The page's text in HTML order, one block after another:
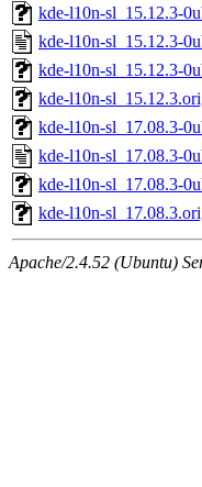
kde-l10n-sl_15.12.3-
kde-l10n-sl_15.12.3-
kde-l10n-sl_15.12.3-
kde-l10n-
kde-l10n-sl_17.08.3-
kde-l10n-sl_17.08.3-
kde-l10n-sl_17.08.3-
kde-l10n-
Apache/2.4.52 (Ubuntu)